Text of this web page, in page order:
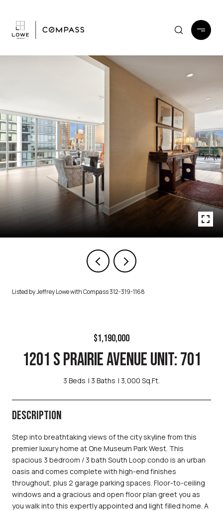
Listed by Jeffrey Lowe with Compass 312-319-1168
$1,190,000
1201 S PRAIRIE AVENUE UNIT: 701
3 Beds 3 Baths 3,000 Sq.Ft.
DESCRIPTION
Step into breathtaking views of the city skyline from this
premier luxury home at One Museum Park West. This
spacious 3 bedroom / 3 bath South Loop condo is an urban
oasis and comes complete with high-end finishes
throughout, plus 2 garage parking spaces. Floor-to-ceiling
windows and a gracious and open floor plan greet you as
you walk into this expertly appointed and light filled home. A